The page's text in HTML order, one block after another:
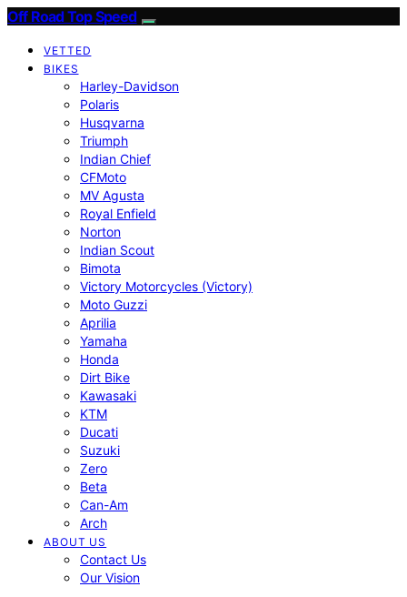
Off Road Top Speed
VETTED
BIKES
Harley-Davidson
Polaris
Husqvarna
Triumph
Indian Chief
CFMoto
MV Agusta
Royal Enfield
Norton
Indian Scout
Bimota
Victory Motorcycles (Victory)
Moto Guzzi
Aprilia
Yamaha
Honda
Dirt Bike
Kawasaki
KTM
Ducati
Suzuki
Zero
Beta
Can-Am
Arch
ABOUT US
Contact Us
Our Vision